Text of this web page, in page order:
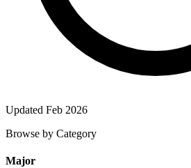
Updated Feb 2026
Browse by Category
Major